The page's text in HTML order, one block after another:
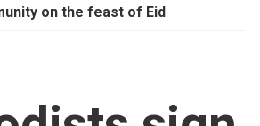
on the feast of Eid